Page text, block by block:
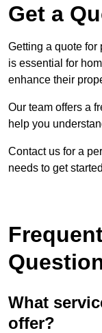
Get a
Getting a quote
is essential for
enhance their
Our team offers a
help you
Contact us for a
needs to get
What
offer?